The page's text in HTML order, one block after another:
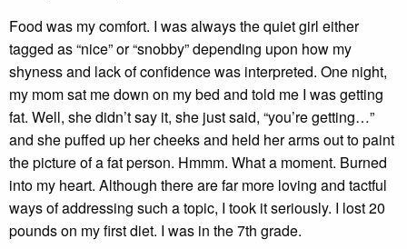
Food was my comfort. I was always the quiet girl either
tagged as “nice” or “snobby” depending upon how my
shyness and lack of confidence was interpreted. One night,
my mom sat me down on my bed and told me I was getting
fat. Well, she didn’t say it, she just said, “you’re getting…”
and she puffed up her cheeks and held her arms out to paint
the picture of a fat person. Hmmm. What a moment. Burned
into my heart. Although there are far more loving and tactful
ways of addressing such a topic, I took it seriously. I lost 20
pounds on my first diet. I was in the 7th grade.